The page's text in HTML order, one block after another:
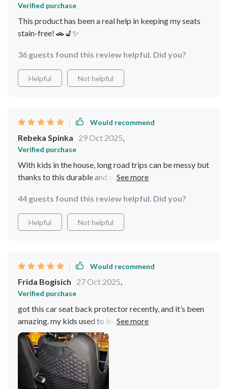
Verified purchase
This product has been a real help in keeping my seats
stain-free! 🚗💺✨
36 guests found this review helpful. Did you?
Helpful Not helpful
Would recommend
Rebeka Spinka 29 Oct 2025,
Verified purchase
With kids in the house, long road trips can be messy but
thanks to this durable and waterproof seat back
peaceful drives without worrying about spills or dirt.
44 guests found this review helpful. Did you?
Helpful Not helpful
Would recommend
Frida Bogisich 27 Oct 2025,
Verified purchase
got this car seat back protector recently, and it’s been
amazing. my kids used to leave marks and dirt all over
the back of the seats, but now the protector catches it
all. the material is tough and durable, standing up to
constant kicking and messes. it’s also very easy to clean
– just a quick wipe and it’s spotless. installation was
super easy, taking just a few minutes to strap it on